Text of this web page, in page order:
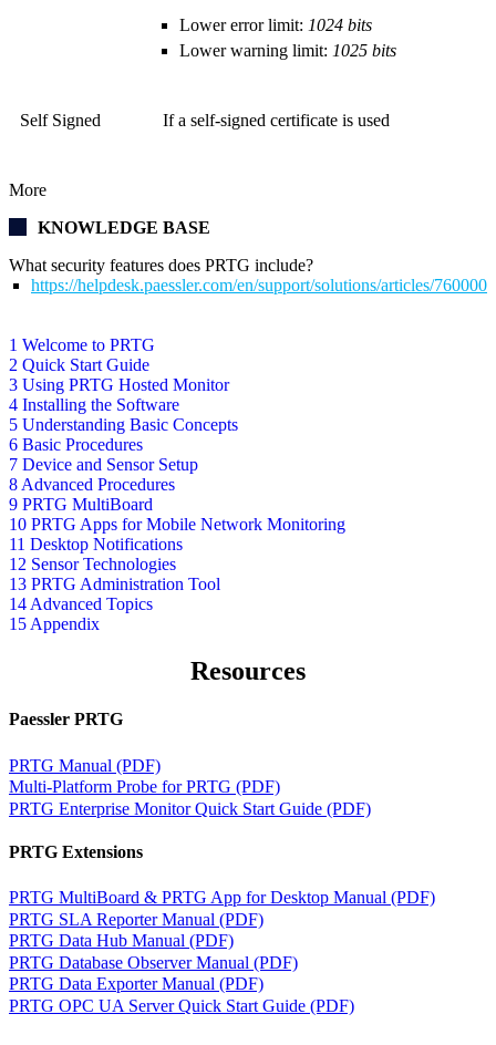
1 Welcome to PRTG
2 Quick Start Guide
3 Using PRTG Hosted Monitor
4 Installing the Software
5 Understanding Basic Concepts
6 Basic Procedures
7 Device and Sensor Setup
8 Advanced Procedures
9 PRTG MultiBoard
10 PRTG Apps for Mobile Network Monitoring
11 Desktop Notifications
12 Sensor Technologies
13 PRTG Administration Tool
14 Advanced Topics
15 Appendix
Lower error limit: 1024 bits
Lower warning limit: 1025 bits
Self Signed If a self-signed certificate is used
More
KNOWLEDGE BASE
What security features does PRTG include?
https://helpdesk.paessler.com/en/support/solutions/articles/
Resources
Paessler PRTG
PRTG Manual (PDF)
Multi-Platform Probe for PRTG (PDF)
PRTG Enterprise Monitor Quick Start Guide (PDF)
PRTG Extensions
PRTG MultiBoard & PRTG App for Desktop Manual (PDF)
PRTG SLA Reporter Manual (PDF)
PRTG Data Hub Manual (PDF)
PRTG Database Observer Manual (PDF)
PRTG Data Exporter Manual (PDF)
PRTG OPC UA Server Quick Start Guide (PDF)